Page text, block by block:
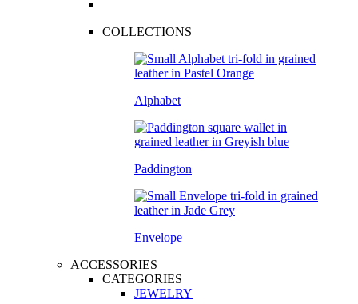
COLLECTIONS
Alphabet
Paddington
Envelope
ACCESSORIES
CATEGORIES
JEWELRY